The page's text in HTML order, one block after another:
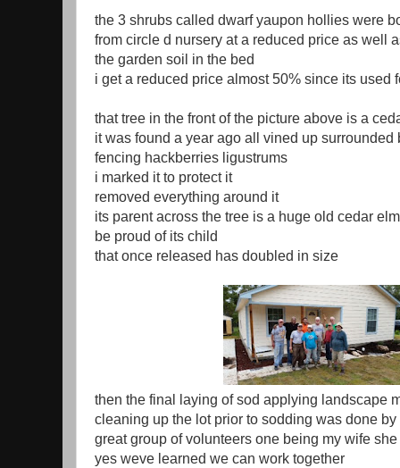
the 3 shrubs called dwarf yaupon hollies were
from circle d nursery at a reduced price as well
the garden soil in the bed
i get a reduced price almost 50% since its used
that tree in the front of the picture above is a
it was found a year ago all vined up surrounded
fencing hackberries ligustrums
i marked it to protect it
removed everything around it
its parent across the tree is a huge old cedar
be proud of its child
that once released has doubled in size
then the final laying of sod applying landscape
cleaning up the lot prior to sodding was done by
great group of volunteers one being my wife she
yes weve learned we can work together